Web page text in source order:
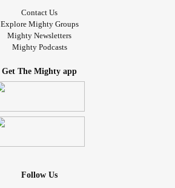
Contact Us
Explore Mighty Groups
Mighty Newsletters
Mighty Podcasts
Get The Mighty app
Follow Us